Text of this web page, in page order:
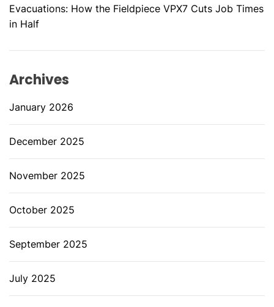
Evacuations: How the Fieldpiece VPX7 Cuts Job Times
in Half
Archives
January 2026
December 2025
November 2025
October 2025
September 2025
July 2025